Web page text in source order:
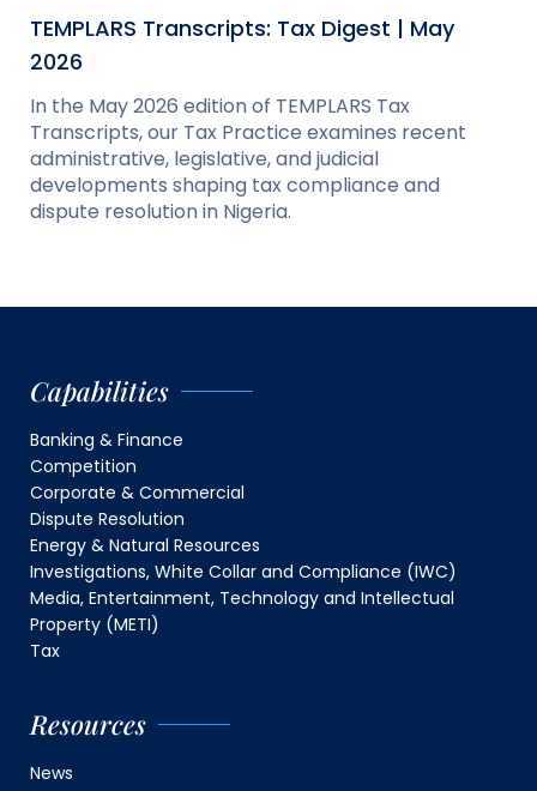
TEMPLARS Transcripts: Tax Digest | May
2026
In the May 2026 edition of TEMPLARS Tax
Transcripts, our Tax Practice examines recent
administrative, legislative, and judicial
developments shaping tax compliance and
dispute resolution in Nigeria.
Capabilities
Banking & Finance
Competition
Corporate & Commercial
Dispute Resolution
Energy & Natural Resources
Investigations, White Collar and Compliance (IWC)
Media, Entertainment, Technology and Intellectual
Property (METI)
Tax
Resources
News